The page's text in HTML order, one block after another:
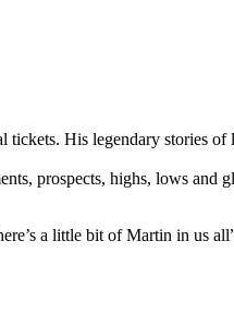
tickets. His legendary stories
prospects, highs, lows and
a little bit of Martin in us